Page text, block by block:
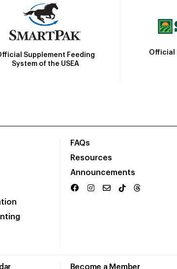
Supplement Feeding
System of the USEA
Official
FAQs
Resources
Announcements
Become a Member